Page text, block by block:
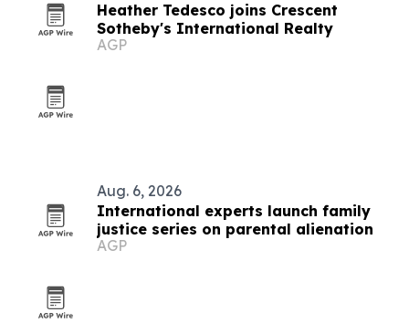
Heather Tedesco joins Crescent
Sotheby's International Realty
AGP
Aug. 6, 2026
International experts launch family
justice series on parental alienation
AGP